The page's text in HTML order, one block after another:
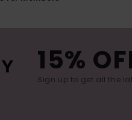
15%
Sign up to get all the